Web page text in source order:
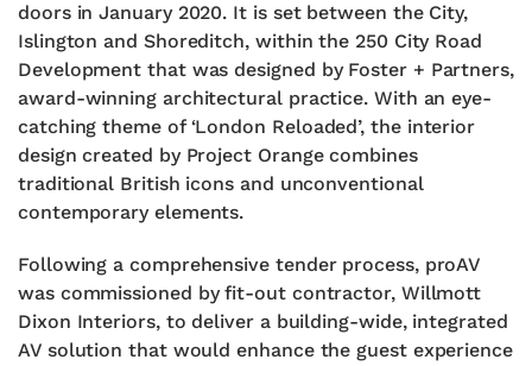
doors in January 2020. It is set between the City,
Islington and Shoreditch, within the 250 City Road
Development that was designed by Foster + Partners,
award-winning architectural practice. With an eye-
catching theme of ‘London Reloaded’, the interior
design created by Project Orange combines
traditional British icons and unconventional
contemporary elements.
Following a comprehensive tender process, proAV
was commissioned by fit-out contractor, Willmott
Dixon Interiors, to deliver a building-wide, integrated
AV solution that would enhance the guest experience